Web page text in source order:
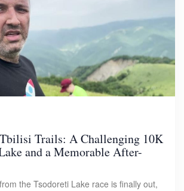
Trails: A Challenging 10K
and a Memorable After-
the Tsodoreti Lake race is finally out,